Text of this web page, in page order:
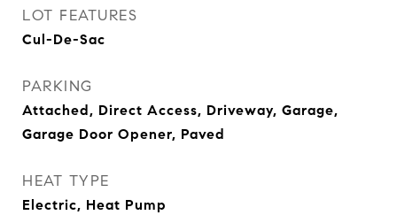
LOT FEATURES
Cul-De-Sac
PARKING
Attached, Direct Access, Driveway, Garage,
Garage Door Opener, Paved
HEAT TYPE
Electric, Heat Pump